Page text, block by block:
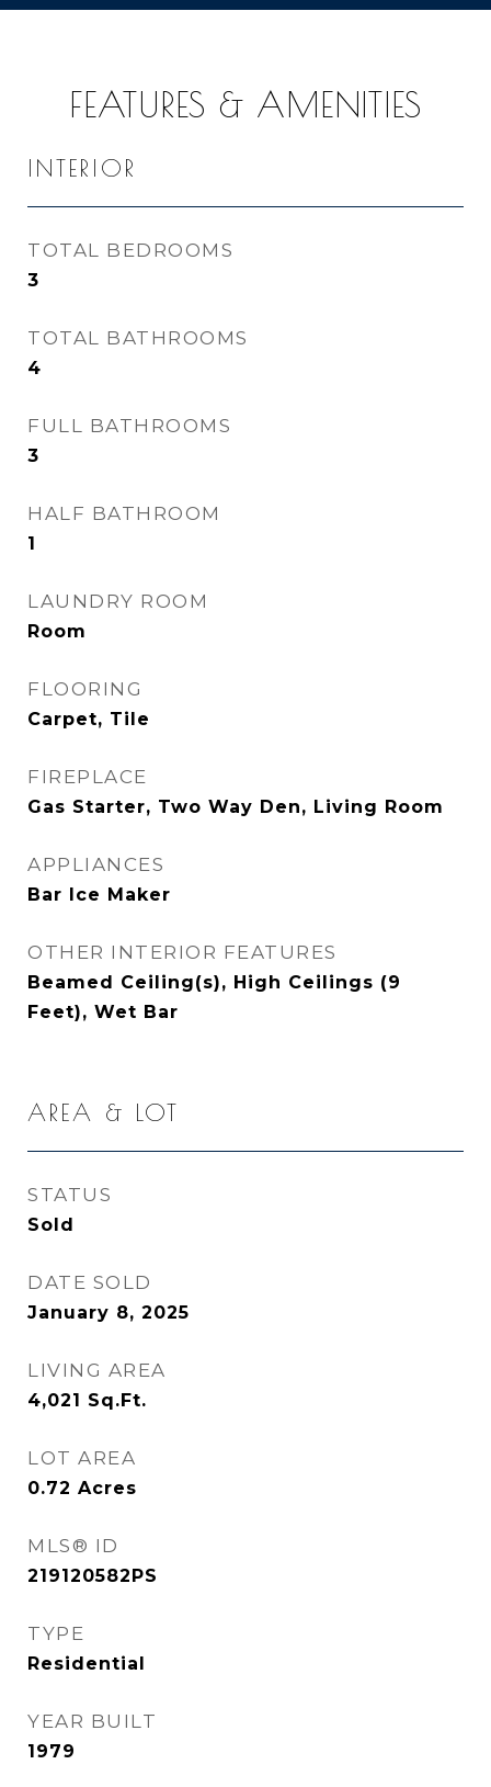
FEATURES & AMENITIES
INTERIOR
TOTAL BEDROOMS
3
TOTAL BATHROOMS
4
FULL BATHROOMS
3
HALF BATHROOM
1
LAUNDRY ROOM
Room
FLOORING
Carpet, Tile
FIREPLACE
Gas Starter, Two Way Den, Living Room
APPLIANCES
Bar Ice Maker
OTHER INTERIOR FEATURES
Beamed Ceiling(s), High Ceilings (9
Feet), Wet Bar
AREA & LOT
STATUS
Sold
DATE SOLD
January 8, 2025
LIVING AREA
4,021 Sq.Ft.
LOT AREA
0.72 Acres
MLS® ID
219120582PS
TYPE
Residential
YEAR BUILT
1979